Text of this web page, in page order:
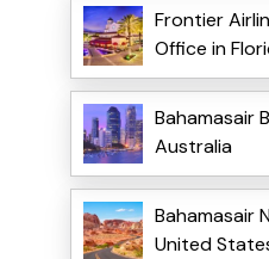
Frontier
Office in
Bahamasair
Australia
Bahamasair
United